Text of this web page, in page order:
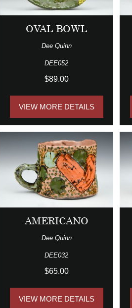
OVAL BOWL
Dee Quinn
DEE052
$89.00
VIEW MORE DETAILS
AMERICANO
Dee Quinn
DEE032
$65.00
VIEW MORE DETAILS